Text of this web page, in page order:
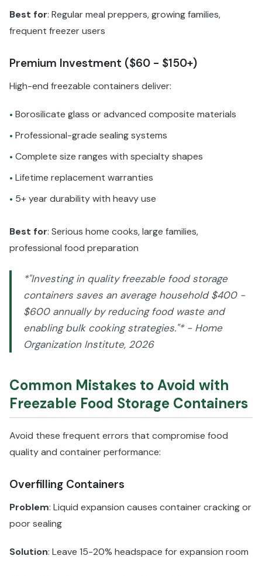
Best for: Regular meal preppers, growing families,
frequent freezer users
Premium Investment ($60 - $150+)
High-end freezable containers deliver:
• Borosilicate glass or advanced composite materials
• Professional-grade sealing systems
• Complete size ranges with specialty shapes
• Lifetime replacement warranties
• 5+ year durability with heavy use
Best for: Serious home cooks, large families,
professional food preparation
*"Investing in quality freezable food storage
containers saves an average household $400 -
$600 annually by reducing food waste and
enabling bulk cooking strategies."* - Home
Organization Institute, 2026
Common Mistakes to Avoid with
Freezable Food Storage Containers
Avoid these frequent errors that compromise food
quality and container performance:
Overfilling Containers
Problem: Liquid expansion causes container cracking or
poor sealing
Solution: Leave 15-20% headspace for expansion room